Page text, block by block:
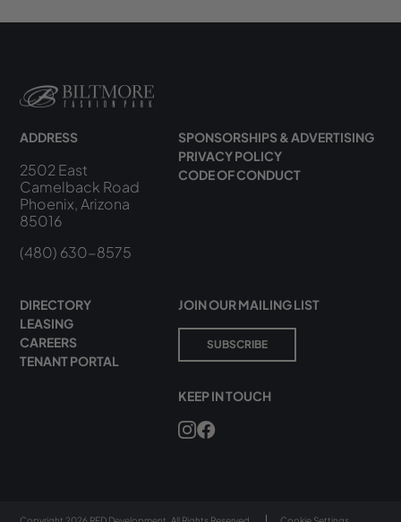
ADDRESS
2502 East
Camelback Road
Phoenix, Arizona
85016
(480) 630-8575
DIRECTORY
LEASING
CAREERS
TENANT PORTAL
SPONSORSHIPS & ADVERTISING
PRIVACY POLICY
CODE OF CONDUCT
JOIN OUR MAILING LIST
SUBSCRIBE
KEEP IN TOUCH